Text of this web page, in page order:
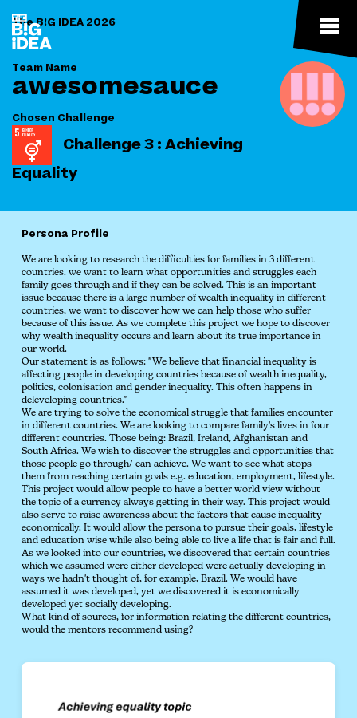
The B!G IDEA 2026
Team Name
awesomesauce
Chosen Challenge
Challenge 3 : Achieving
Equality
Persona Profile
We are looking to research the difficulties for families in 3 different
countries. we want to learn what opportunities and struggles each
family goes through and if they can be solved. This is an important
issue because there is a large number of wealth inequality in different
countries, we want to discover how we can help those who suffer
because of this issue. As we complete this project we hope to discover
why wealth inequality occurs and learn about its true importance in
our world.
Our statement is as follows: "We believe that financial inequality is
affecting people in developing countries because of wealth inequality,
politics, colonisation and gender inequality. This often happens in
deleveloping countries."
We are trying to solve the economical struggle that families encounter
in different countries. We are looking to compare family's lives in four
different countries. Those being: Brazil, Ireland, Afghanistan and
South Africa. We wish to discover the struggles and opportunities that
those people go through/ can achieve. We want to see what stops
them from reaching certain goals e.g. education, employment, lifestyle.
This project would allow people to have a better world view without
the topic of a currency always getting in their way. This project would
also serve to raise awareness about the factors that cause inequality
economically. It would allow the persona to pursue their goals, lifestyle
and education wise while also being able to live a life that is fair and full.
As we looked into our countries, we discovered that certain countries
which we assumed were either developed were actually developing in
ways we hadn't thought of, for example, Brazil. We would have
assumed it was developed, yet we discovered it is economically
developed yet socially developing.
What kind of sources, for information relating the different countries,
would the mentors recommend using?